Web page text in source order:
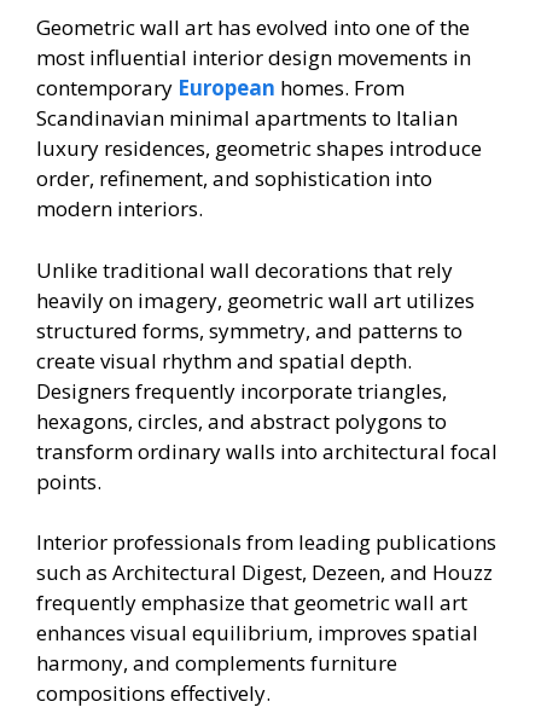
Geometric wall art has evolved into one of the
most influential interior design movements in
contemporary European homes. From
Scandinavian minimal apartments to Italian
luxury residences, geometric shapes introduce
order, refinement, and sophistication into
modern interiors.
Unlike traditional wall decorations that rely
heavily on imagery, geometric wall art utilizes
structured forms, symmetry, and patterns to
create visual rhythm and spatial depth.
Designers frequently incorporate triangles,
hexagons, circles, and abstract polygons to
transform ordinary walls into architectural focal
points.
Interior professionals from leading publications
such as Architectural Digest, Dezeen, and Houzz
frequently emphasize that geometric wall art
enhances visual equilibrium, improves spatial
harmony, and complements furniture
compositions effectively.